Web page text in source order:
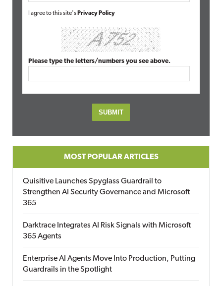
I agree to this site's Privacy Policy
Please type the letters/numbers you see above.
MOST POPULAR ARTICLES
Quisitive Launches Spyglass Guardrail to
Strengthen AI Security Governance and Microsoft
365
Darktrace Integrates AI Risk Signals with Microsoft
365 Agents
Enterprise AI Agents Move Into Production, Putting
Guardrails in the Spotlight